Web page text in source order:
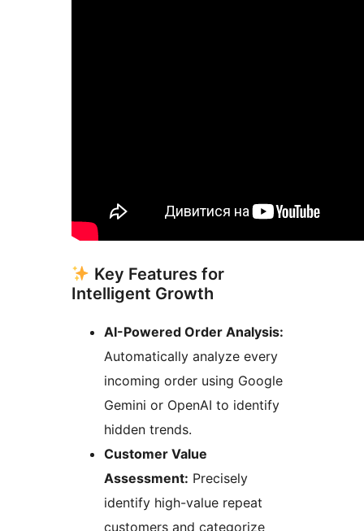
Key Features for
Intelligent Growth
AI-Powered Order Analysis:
Automatically analyze every
incoming order using Google
Gemini or OpenAI to identify
hidden trends.
Customer Value
Assessment: Precisely
identify high-value repeat
customers and categorize